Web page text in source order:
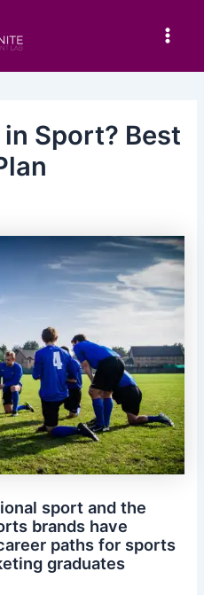
Sport? Best
sport and the
brands have
paths for sports
graduates